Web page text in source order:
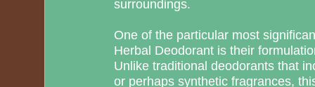
surroundings.
One of the particular most
Herbal Deodorant is their
Unlike traditional deodorants that
or perhaps synthetic fragrances,